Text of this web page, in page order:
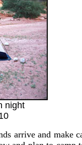
night
arrive and make